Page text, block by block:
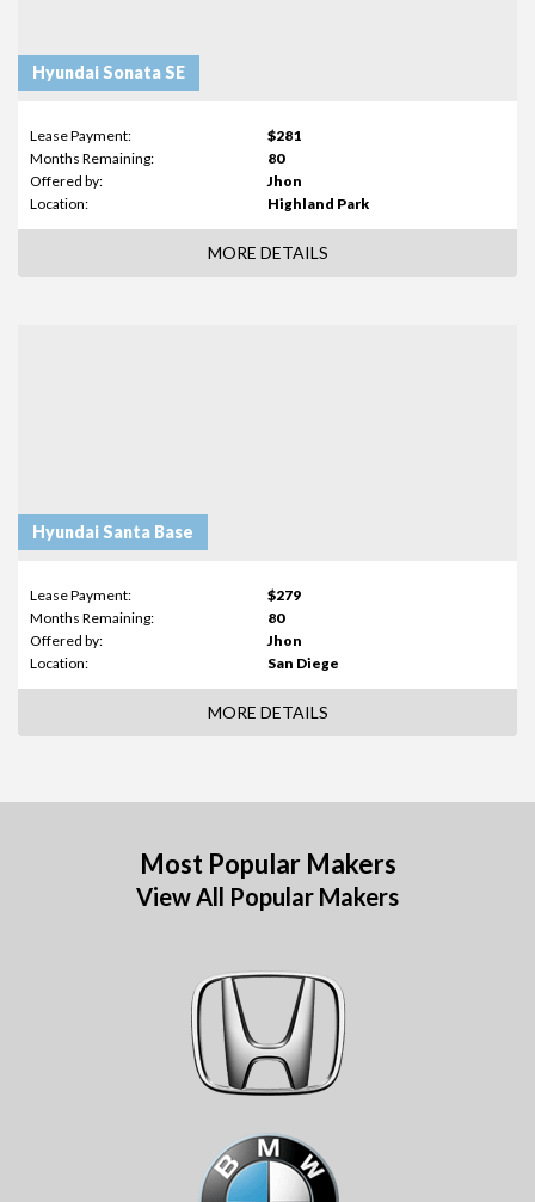
Hyundai Sonata SE
Lease Payment:
$281
Months Remaining:
80
Offered by:
Jhon
Location:
Highland Park
MORE DETAILS
Hyundai Santa Base
Lease Payment:
$279
Months Remaining:
80
Offered by:
Jhon
Location:
San Diege
MORE DETAILS
Most Popular Makers
View All Popular Makers